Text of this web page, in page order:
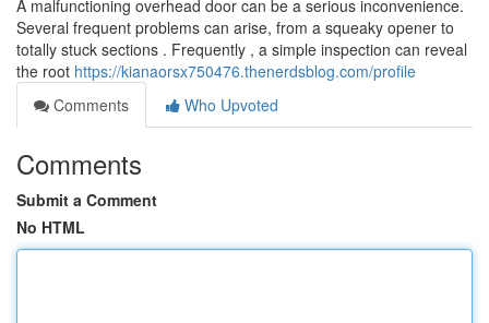
A malfunctioning overhead door can be a serious inconvenience.
Several frequent problems can arise, from a squeaky opener to
totally stuck sections . Frequently , a simple inspection can reveal
the root https://kianaorsx750476.thenerdsblog.com/profile
Comments
Who Upvoted
Comments
Submit a Comment
No HTML